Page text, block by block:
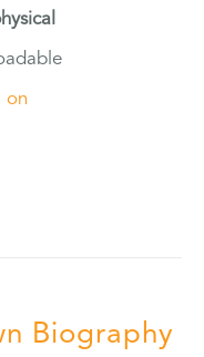
on
Biography